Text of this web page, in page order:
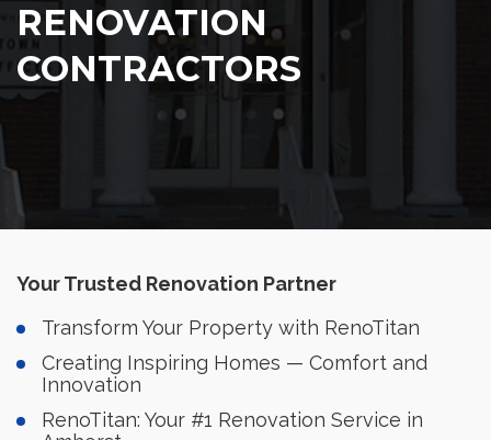
RENOVATION
CONTRACTORS
Your Trusted Renovation Partner
Transform Your Property with RenoTitan
Creating Inspiring Homes — Comfort and
Innovation
RenoTitan: Your #1 Renovation Service in